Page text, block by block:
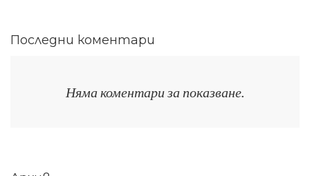
Последни коментари
Няма коментари за показване.